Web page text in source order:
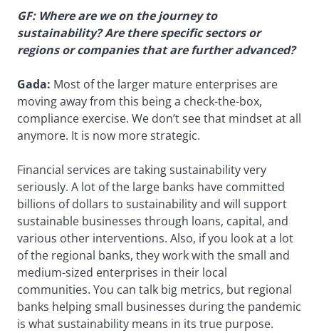
GF: Where are we on the journey to
sustainability? Are there specific sectors or
regions or companies that are further advanced?
Gada: Most of the larger mature enterprises are
moving away from this being a check-the-box,
compliance exercise. We don’t see that mindset at all
anymore. It is now more strategic.
Financial services are taking sustainability very
seriously. A lot of the large banks have committed
billions of dollars to sustainability and will support
sustainable businesses through loans, capital, and
various other interventions. Also, if you look at a lot
of the regional banks, they work with the small and
medium-sized enterprises in their local
communities. You can talk big metrics, but regional
banks helping small businesses during the pandemic
is what sustainability means in its true purpose.